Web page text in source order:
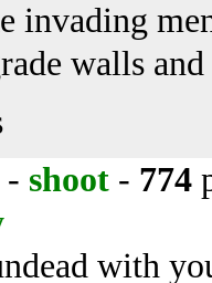
invading
walls
- shoot - 774
with